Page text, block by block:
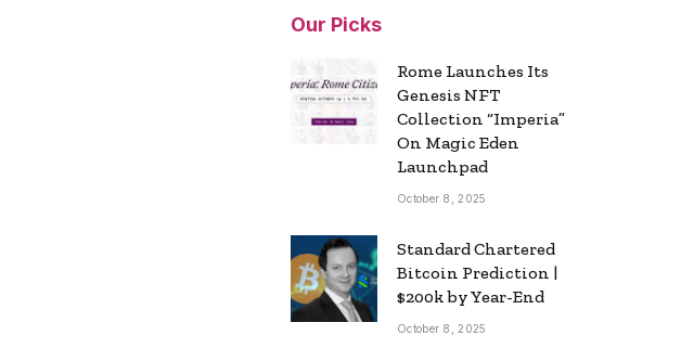
Our Picks
Rome Launches Its
Genesis NFT
Collection “Imperia”
On Magic Eden
Launchpad
October 8, 2025
Standard Chartered
Bitcoin Prediction |
$200k by Year-End
October 8, 2025